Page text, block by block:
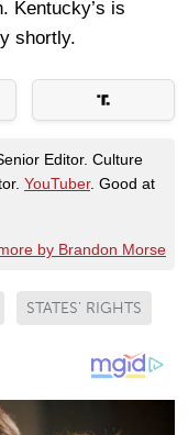
Kentucky’s is
shortly.
Editor. Culture
YouTuber. Good at
by Brandon Morse
STATES' RIGHTS